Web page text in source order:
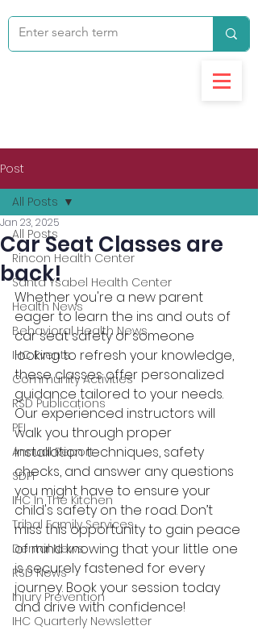
Post
All Posts
Rincon Health Center
Santa Ysabel Health Center
Health News
Behavioral Health News
IHC Events
Community Activities
RSD Publications
PEI
Annual Report
SDPI
IHC In The Kitchen
Tribal Family Services
Dental News
RSD News
Injury Prevention
IHC Quarterly Newsletter
All Posts
Car Seat Classes are
back!
Jan 23, 2025
Whether you're a new parent
eager to learn the ins and outs of
car seat safety or someone
looking to refresh your knowledge,
these classes offer personalized
guidance tailored to your needs.
Our experienced instructors will
walk you through proper
installation techniques, safety
checks, and answer any questions
you might have to ensure your
child's safety on the road. Don’t
miss this opportunity to gain peace
of mind knowing that your little one
is securely fastened for every
journey. Book your session today
and drive with confidence!